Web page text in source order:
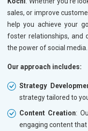
sales, or improve
help you achieve your
foster relationships, and
the power of social media.
Our approach includes:
Strategy
strategy tailored to
Content Creation:
engaging content that